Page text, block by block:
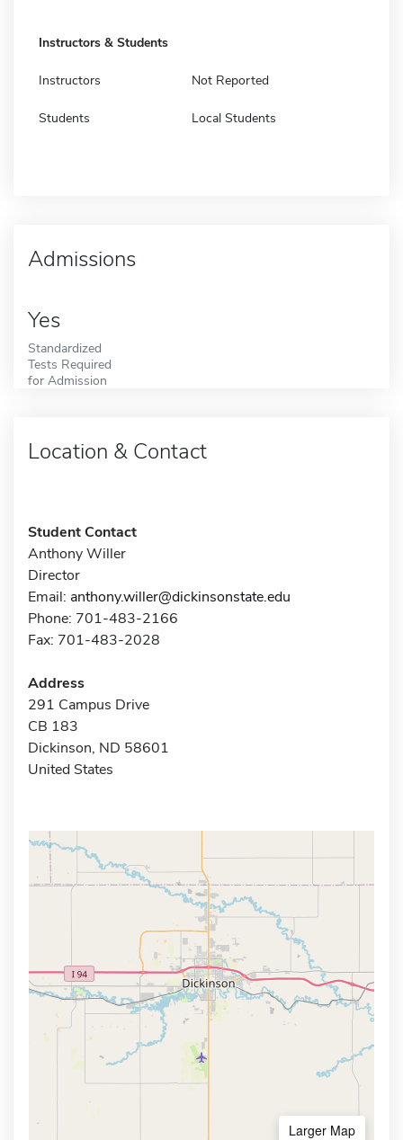
Instructors & Students
Instructors Not Reported
Students Local Students
Admissions
Yes
Standardized
Tests Required
for Admission
Location & Contact
Student Contact
Anthony Willer
Director
Email: anthony.willer@dickinsonstate.edu
Phone: 701-483-2166
Fax: 701-483-2028
Address
291 Campus Drive
CB 183
Dickinson, ND 58601
United States
Larger Map